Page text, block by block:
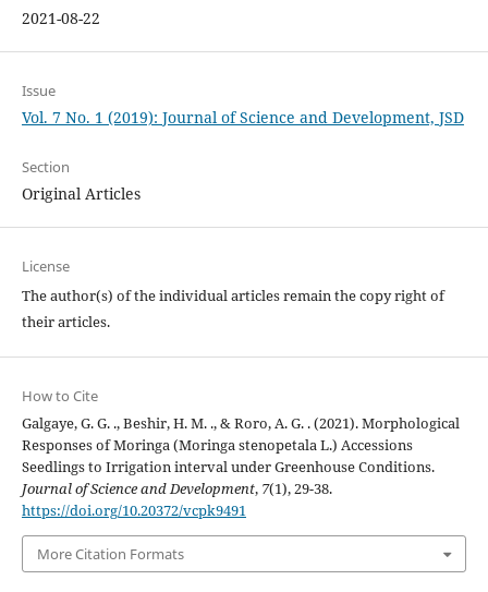
2021-08-22
Issue
Vol. 7 No. 1 (2019): Journal of Science and Development, JSD
Section
Original Articles
License
The author(s) of the individual articles remain the copy right of
their articles.
How to Cite
Galgaye, G. G. ., Beshir, H. M. ., & Roro, A. G. . (2021). Morphological
Responses of Moringa (Moringa stenopetala L.) Accessions
Seedlings to Irrigation interval under Greenhouse Conditions.
Journal of Science and Development, 7(1), 29-38.
https://doi.org/10.20372/vcpk9491
More Citation Formats